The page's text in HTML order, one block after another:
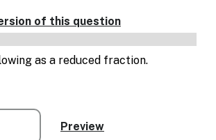
of this question
as a reduced fraction.